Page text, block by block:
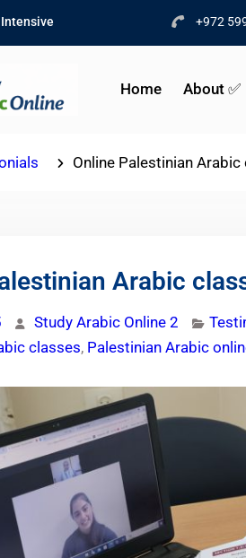
Arabic Program
Summer 2026
+972
Home About ✅
Online Palestinian Arabic
Arabic
Study Arabic Online 2
classes, Palestinian Arabic